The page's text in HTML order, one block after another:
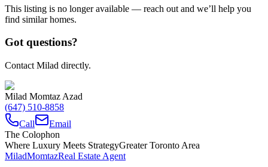
This listing is no longer available — reach out and we’ll help you
find similar homes.
Got questions?
Contact Milad directly.
Milad Momtaz Azad
(647) 510-8858
Call
Email
The Colophon
Where Luxury Meets StrategyGreater Toronto Area
MiladMomtazReal Estate Agent